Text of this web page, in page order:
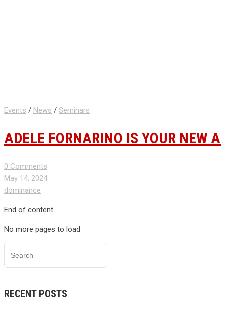
Events / News / Seminars
ADELE FORNARINO IS YOUR NEW
0 Comments
May 14, 2024
dominance
End of content
No more pages to load
RECENT POSTS